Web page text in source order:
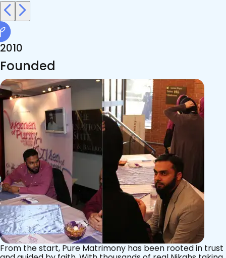
2010
Founded
From the start, Pure Matrimony has been rooted in trust